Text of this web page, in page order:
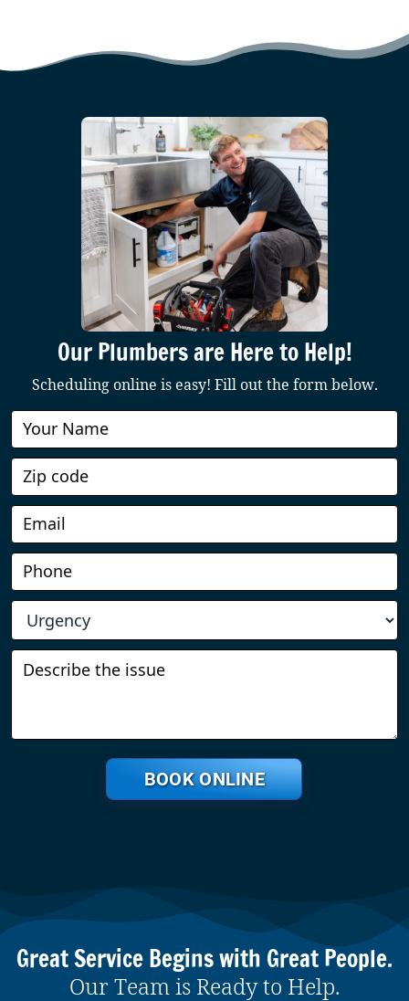
Our Plumbers are Here to Help!
Scheduling online is easy! Fill out the form below.
Book
Online
BOOK ONLINE
Great Service Begins with Great People.
Our Team is Ready to Help.